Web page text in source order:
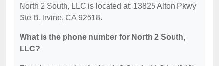
North 2 South, LLC is located at: 13825 Alton Pkwy
Ste B, Irvine, CA 92618.
What is the phone number for North 2 South,
LLC?